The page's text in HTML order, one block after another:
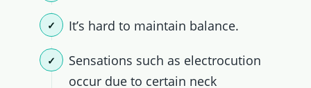
It’s hard to maintain balance.
Sensations such as electrocution
occur due to certain neck